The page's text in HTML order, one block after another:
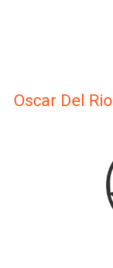
Oscar Del Rio